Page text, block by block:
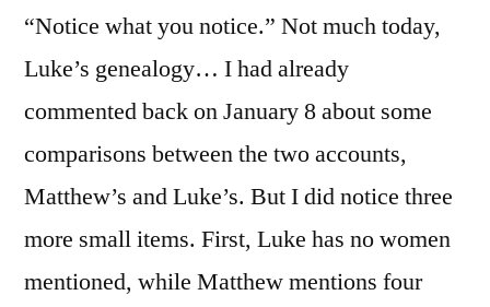
“Notice what you notice.” Not much today,
Luke’s genealogy… I had already
commented back on January 8 about some
comparisons between the two accounts,
Matthew’s and Luke’s. But I did notice three
more small items. First, Luke has no women
mentioned, while Matthew mentions four